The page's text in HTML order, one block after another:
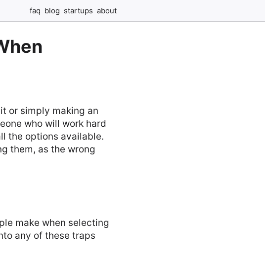
faq blog startups about
or simply making an
who will work hard
the options available.
them, as the wrong
make when selecting
any of these traps